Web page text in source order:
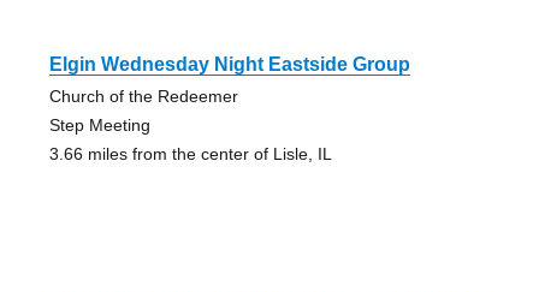
Elgin Wednesday Night Eastside Group
Church of the Redeemer
Step Meeting
3.66 miles from the center of Lisle, IL